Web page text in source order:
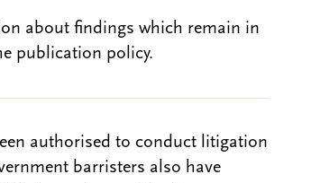
about findings which remain in
publication policy.
authorised to conduct litigation
barristers also have